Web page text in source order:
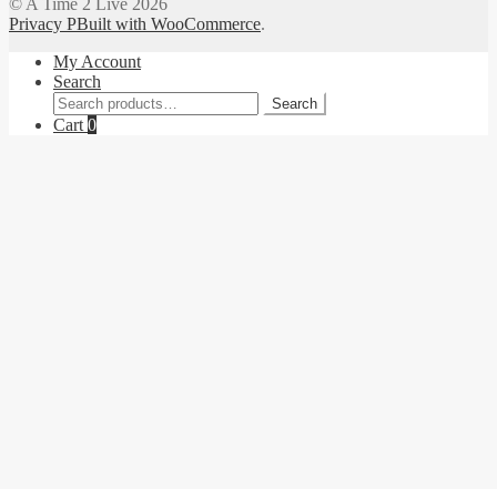
Privacy PBuilt with WooCommerce.
My Account
Search
Search
for:
Search
Cart 0